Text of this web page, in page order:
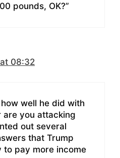
pounds, OK?”
08:32
well he did with
are you attacking
out several
that Trump
to pay more income